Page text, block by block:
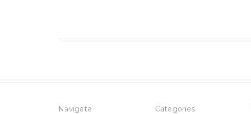
Navigate Categories